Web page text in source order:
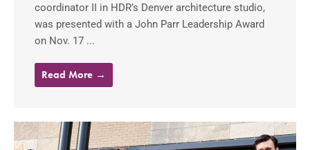
coordinator II in HDR’s Denver architecture studio,
was presented with a John Parr Leadership Award
on Nov. 17 ...
Read More →